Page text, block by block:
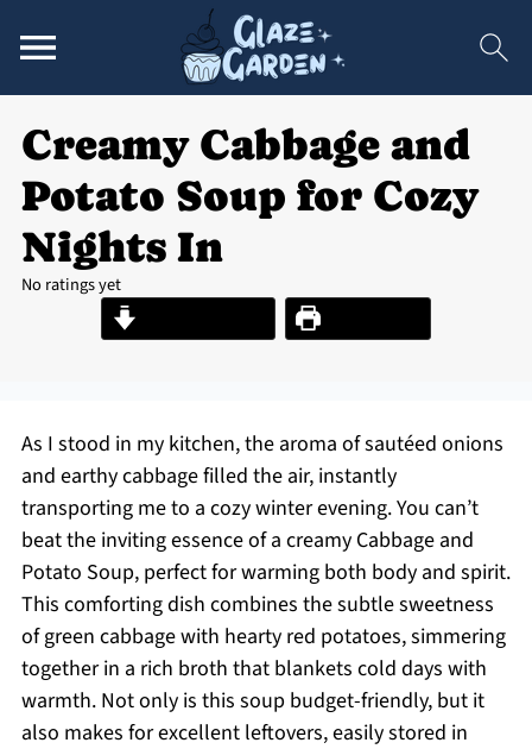
Creamy Cabbage and
Potato Soup for Cozy
Nights In
No ratings yet
Print Recipe
As I stood in my kitchen, the aroma of sautéed onions
and earthy cabbage filled the air, instantly
transporting me to a cozy winter evening. You can’t
beat the inviting essence of a creamy Cabbage and
Potato Soup, perfect for warming both body and spirit.
This comforting dish combines the subtle sweetness
of green cabbage with hearty red potatoes, simmering
together in a rich broth that blankets cold days with
warmth. Not only is this soup budget-friendly, but it
also makes for excellent leftovers, easily stored in